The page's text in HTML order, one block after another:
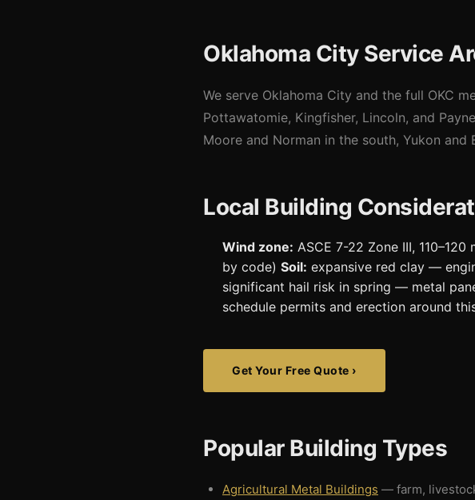
Oklahoma City Service
We serve Oklahoma City and the full OKC
Pottawatomie, Kingfisher, Lincoln, and
Moore and Norman in the south, Yukon
Local Building
Wind zone: ASCE 7-22 Zone III,
by code) Soil: expansive red clay —
significant hail risk in spring — metal
schedule permits and erection around
Get Your Free Quote ›
Popular Building Types
Agricultural Metal Buildings — farm,